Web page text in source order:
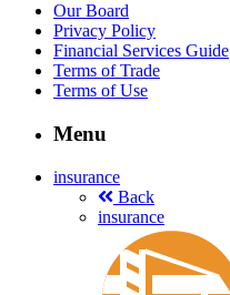
Our Board
Privacy Policy
Financial Services Guide
Terms of Trade
Terms of Use
Menu
insurance
Back
insurance